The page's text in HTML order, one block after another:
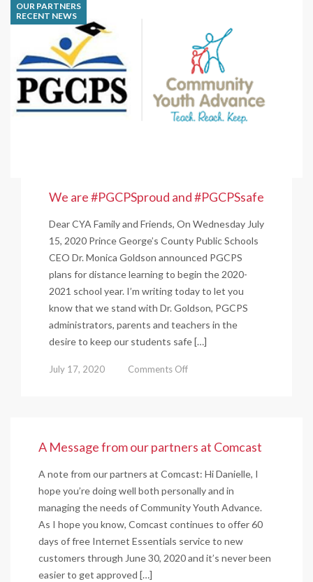
DMV-
Area
Organizations
that
Support
Racial
OUR PARTNERS
RECENT NEWS
We are #PGCPSproud and #PGCPSsafe
Dear CYA Family and Friends, On Wednesday July
15, 2020 Prince George’s County Public Schools
CEO Dr. Monica Goldson announced PGCPS
plans for distance learning to begin the 2020-
2021 school year. I’m writing today to let you
know that we stand with Dr. Goldson, PGCPS
administrators, parents and teachers in the
desire to keep our students safe […]
July 17, 2020 Comments Offon
#PGCPSsafe
A Message from our partners at Comcast
A note from our partners at Comcast: Hi Danielle, I
hope you’re doing well both personally and in
managing the needs of Community Youth Advance.
As I hope you know, Comcast continues to offer 60
days of free Internet Essentials service to new
customers through June 30, 2020 and it’s never been
easier to get approved […]